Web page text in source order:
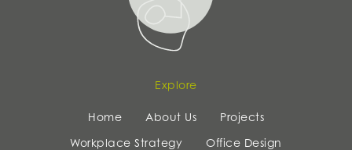
Explore
Home About Us
Projects
Workplace Strategy
Office Design